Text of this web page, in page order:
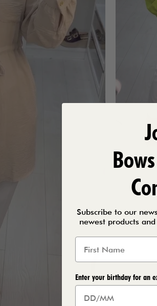
Subscribe to our
newest products
Enter your birthday for an